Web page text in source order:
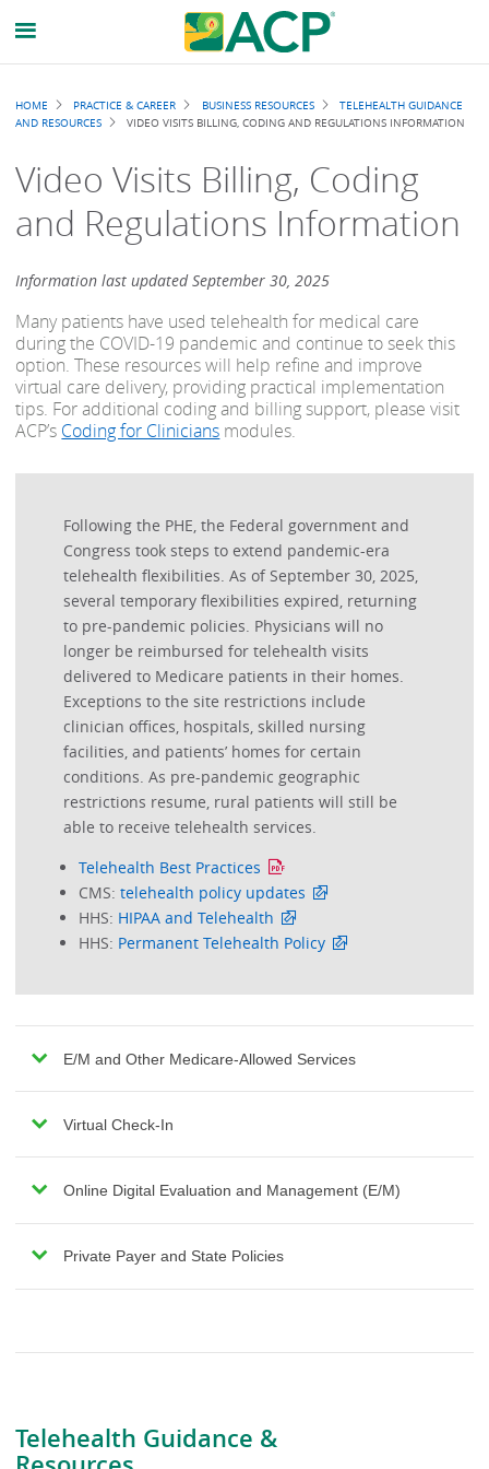
Telehealth Guidance &
Breadcrumb
HOME PRACTICE & CAREER BUSINESS RESOURCES
TELEHEALTH GUIDANCE
AND RESOURCES
VIDEO VISITS BILLING, CODING AND REGULATIONS INFORMATION
Video Visits Billing, Coding
and Regulations Information
Information last updated September 30, 2025
Many patients have used telehealth for medical care
during the COVID-19 pandemic and continue to seek this
option. These resources will help refine and improve
virtual care delivery, providing practical implementation
tips. For additional coding and billing support, please visit
ACP’s Coding for Clinicians modules.
Following the PHE, the Federal government and
Congress took steps to extend pandemic-era
telehealth flexibilities. As of September 30, 2025,
several temporary flexibilities expired, returning
to pre-pandemic policies. Physicians will no
longer be reimbursed for telehealth visits
delivered to Medicare patients in their homes.
Exceptions to the site restrictions include
clinician offices, hospitals, skilled nursing
facilities, and patients’ homes for certain
conditions. As pre-pandemic geographic
restrictions resume, rural patients will still be
able to receive telehealth services.
Telehealth Best Practices
CMS: telehealth policy updates
HHS: HIPAA and Telehealth
HHS: Permanent Telehealth Policy
E/M and Other Medicare-Allowed Services
Virtual Check-In
Online Digital Evaluation and Management (E/M)
Private Payer and State Policies